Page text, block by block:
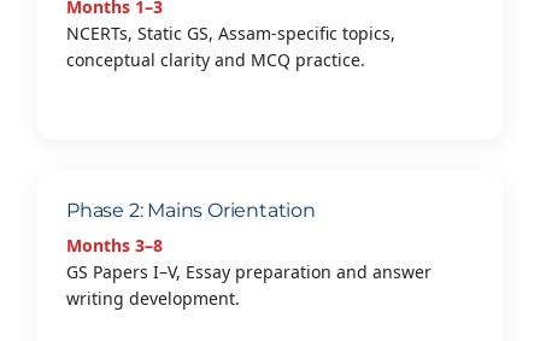
Months 1–3
NCERTs, Static GS, Assam-specific topics,
conceptual clarity and MCQ practice.
Phase 2: Mains Orientation
Months 3–8
GS Papers I–V, Essay preparation and answer
writing development.